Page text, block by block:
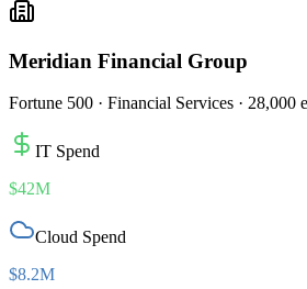
Meridian Financial Group
Fortune 500 · Financial Services · 28,000
IT Spend
$42M
Cloud Spend
$8.2M